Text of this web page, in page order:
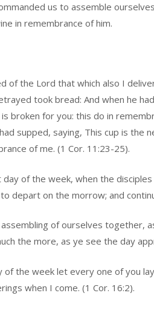
us to assemble
in remembrance of him.
of the Lord that which also I
took bread: And when he
broken for you: this do in
supped, saying, This cup is
of me. (1 Cor. 11:23-25).
of the week, when the
depart on the morrow; and
of ourselves together,
the more, as ye see the day
of the week let every one of you
when I come. (1 Cor. 16:2).